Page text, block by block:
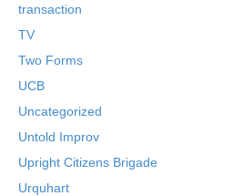
transaction
TV
Two Forms
UCB
Uncategorized
Untold Improv
Upright Citizens Brigade
Urquhart